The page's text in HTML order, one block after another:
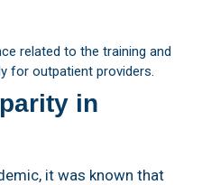
related to the training and
for outpatient providers.
in
it was known that